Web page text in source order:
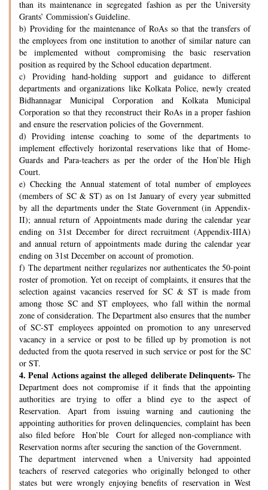
than its maintenance in segregated fashion as per the University
Grants’ Commission’s Guideline.
b) Providing for the maintenance of RoAs so that the transfers of
the employees from one institution to another of similar nature can
be implemented without compromising the basic reservation
position as required by the School education department.
c) Providing hand-holding support and guidance to different
departments and organizations like Kolkata Police, newly created
Bidhannagar Municipal Corporation and Kolkata Municipal
Corporation so that they reconstruct their RoAs in a proper fashion
and ensure the reservation policies of the Government.
d) Providing intense coaching to some of the departments to
implement effectively horizontal reservations like that of Home-
Guards and Para-teachers as per the order of the Hon’ble High
Court.
e) Checking the Annual statement of total number of employees
(members of SC & ST) as on 1st January of every year submitted
by all the departments under the State Government (in Appendix-
II); annual return of Appointments made during the calendar year
ending on 31st December for direct recruitment (Appendix-IIIA)
and annual return of appointments made during the calendar year
ending on 31st December on account of promotion.
f) The department neither regularizes nor authenticates the 50-point
roster of promotion. Yet on receipt of complaints, it ensures that the
selection against vacancies reserved for SC & ST is made from
among those SC and ST employees, who fall within the normal
zone of consideration. The Department also ensures that the number
of SC-ST employees appointed on promotion to any unreserved
vacancy in a service or post to be filled up by promotion is not
deducted from the quota reserved in such service or post for the SC
or ST.
4. Penal Actions against the alleged deliberate Delinquents- The
Department does not compromise if it finds that the appointing
authorities are trying to offer a blind eye to the aspect of
Reservation. Apart from issuing warning and cautioning the
appointing authorities for proven delinquencies, complaint has been
also filed before Hon’ble Court for alleged non-compliance with
Reservation norms after securing the sanction of the Government.
The department intervened when a University had appointed
teachers of reserved categories who originally belonged to other
states but were wrongly enjoying benefits of reservation in West